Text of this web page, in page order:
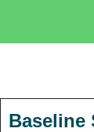
Baseline